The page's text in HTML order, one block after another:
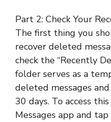
Part 2: Check Your
The first thing you
recover deleted
check the “Recently
folder serves as a
deleted messages
30 days. To access
Messages app and